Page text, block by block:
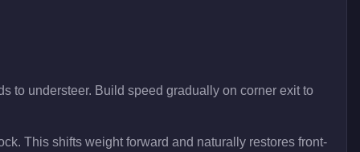
to understeer. Build speed gradually on corner exit to
This shifts weight forward and naturally restores front-